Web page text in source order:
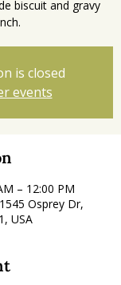
biscuit and gravy
is closed
events
– 12:00 PM
Osprey Dr,
USA